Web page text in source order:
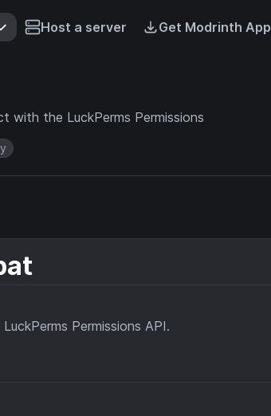
Host a server Get Modrinth App
with the LuckPerms Permissions
Permissions API.